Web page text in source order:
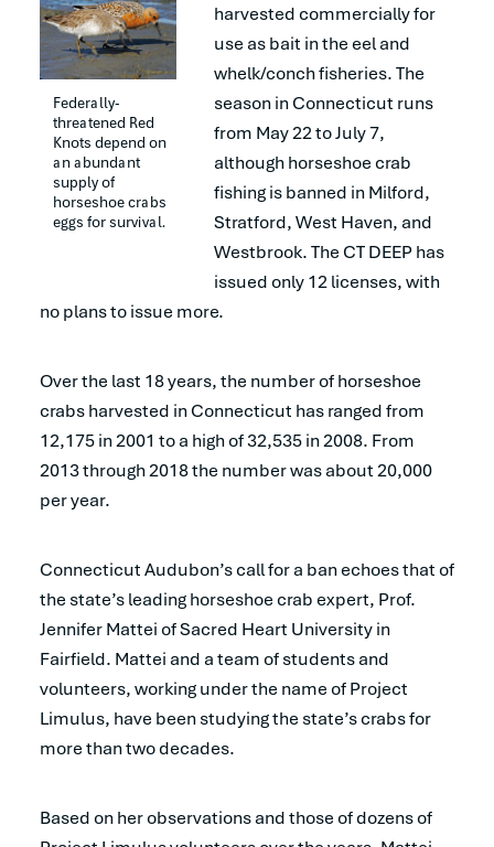
Federally-
threatened Red
Knots depend on
an abundant
supply of
horseshoe crabs
eggs for survival.
harvested commercially for
use as bait in the eel and
whelk/conch fisheries. The
season in Connecticut runs
from May 22 to July 7,
although horseshoe crab
fishing is banned in Milford,
Stratford, West Haven, and
Westbrook. The CT DEEP has
issued only 12 licenses, with
no plans to issue more.
Over the last 18 years, the number of horseshoe
crabs harvested in Connecticut has ranged from
12,175 in 2001 to a high of 32,535 in 2008. From
2013 through 2018 the number was about 20,000
per year.
Connecticut Audubon’s call for a ban echoes that of
the state’s leading horseshoe crab expert, Prof.
Jennifer Mattei of Sacred Heart University in
Fairfield. Mattei and a team of students and
volunteers, working under the name of Project
Limulus, have been studying the state’s crabs for
more than two decades.
Based on her observations and those of dozens of